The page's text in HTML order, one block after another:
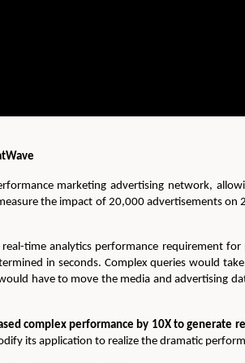
marketing advertising network,
the impact of 20,000 advertisements on
time analytics performance requirement
in seconds. Complex queries would
have to move the media and advertising
complex performance by 10X to generate
its application to realize the dramatic